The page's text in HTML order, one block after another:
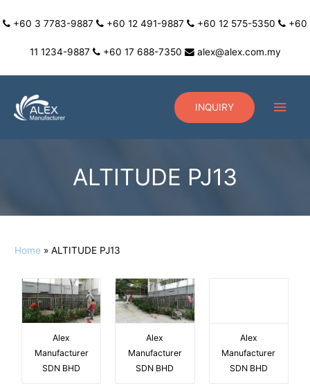
+60 3 7783-9887 +60 12 491-9887 +60 12 575-5350 +60
11 1234-9887 +60 17 688-7350 alex@alex.com.my
INQUIRY
ALTITUDE PJ13
Home ALTITUDE PJ13
Alex
Manufacturer
SDN BHD
Alex
Manufacturer
SDN BHD
Alex
Manufacturer
SDN BHD